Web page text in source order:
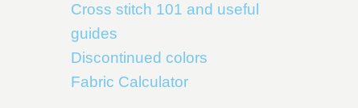
Cross stitch 101 and useful
guides
Discontinued colors
Fabric Calculator